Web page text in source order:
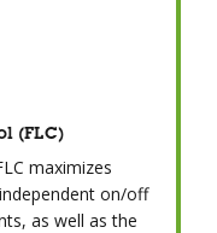
(FLC)
maximizes
on/off
as well as the